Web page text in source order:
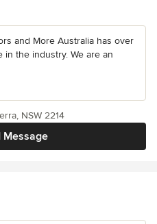
and More Australia has over
the industry. We are an
Message
NSW 2214